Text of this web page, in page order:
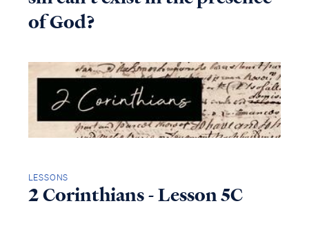
of God?
LESSONS
2 Corinthians - Lesson 5C